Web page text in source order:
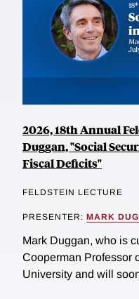
2026, 18th Annual
Duggan, "Social
Fiscal Deficits"
FELDSTEIN LECTURE
PRESENTER: MARK
Mark Duggan, who is
Cooperman Professor
University and will